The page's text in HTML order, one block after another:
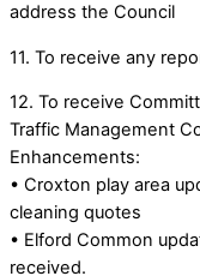
address the Council
11. To receive any
12. To receive
Traffic Management
Enhancements:
• Croxton play area
cleaning quotes
• Elford Common
received.